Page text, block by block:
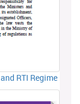
RTI Regime